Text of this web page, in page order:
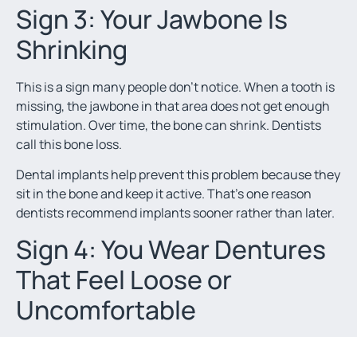
Sign 3: Your Jawbone Is
Shrinking
This is a sign many people don’t notice. When a tooth is
missing, the jawbone in that area does not get enough
stimulation. Over time, the bone can shrink. Dentists
call this bone loss.
Dental implants help prevent this problem because they
sit in the bone and keep it active. That’s one reason
dentists recommend implants sooner rather than later.
Sign 4: You Wear Dentures
That Feel Loose or
Uncomfortable